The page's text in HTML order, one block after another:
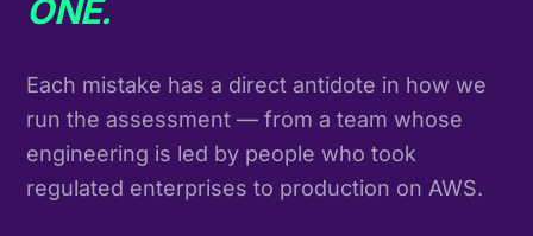
ONE.
Each mistake has a direct antidote in how we
run the assessment — from a team whose
engineering is led by people who took
regulated enterprises to production on AWS.